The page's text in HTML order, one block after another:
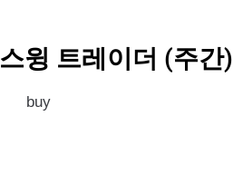
스윙 트레이더 (주간)
buy